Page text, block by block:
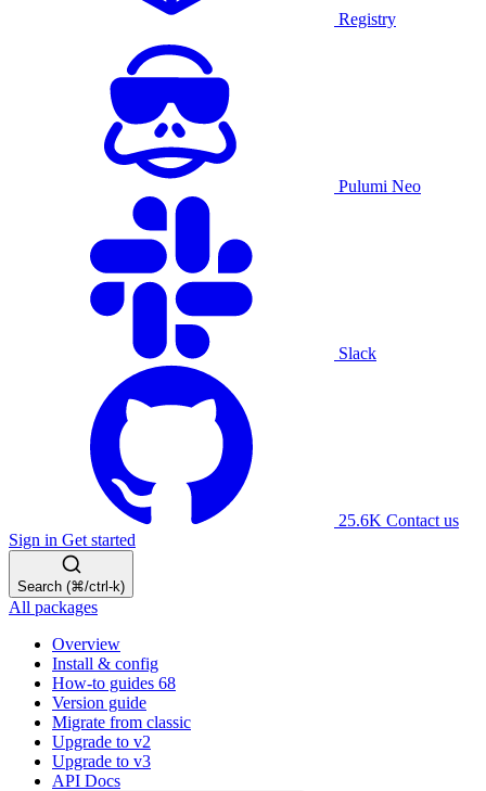
Registry
Pulumi Neo
Slack
25.6K Contact us
Sign in Get started
Search (⌘/ctrl-k)
All packages
Overview
Install & config
How-to guides 68
Version guide
Migrate from classic
Upgrade to v2
Upgrade to v3
API Docs